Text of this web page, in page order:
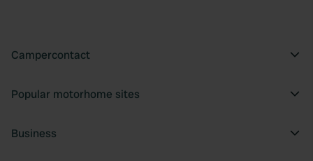
Campercontact
Popular motorhome sites
Business